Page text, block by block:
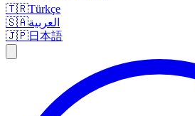
🇹🇷Türkçe
🇸🇦العربية
🇯🇵日本語